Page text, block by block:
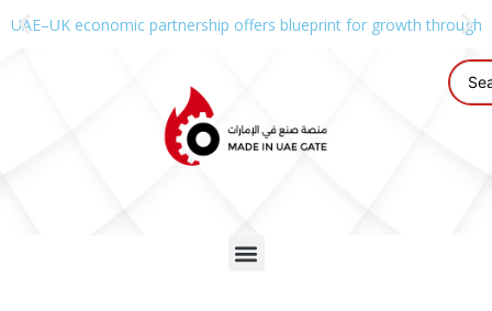
UAE–UK economic partnership offers blueprint for growth through